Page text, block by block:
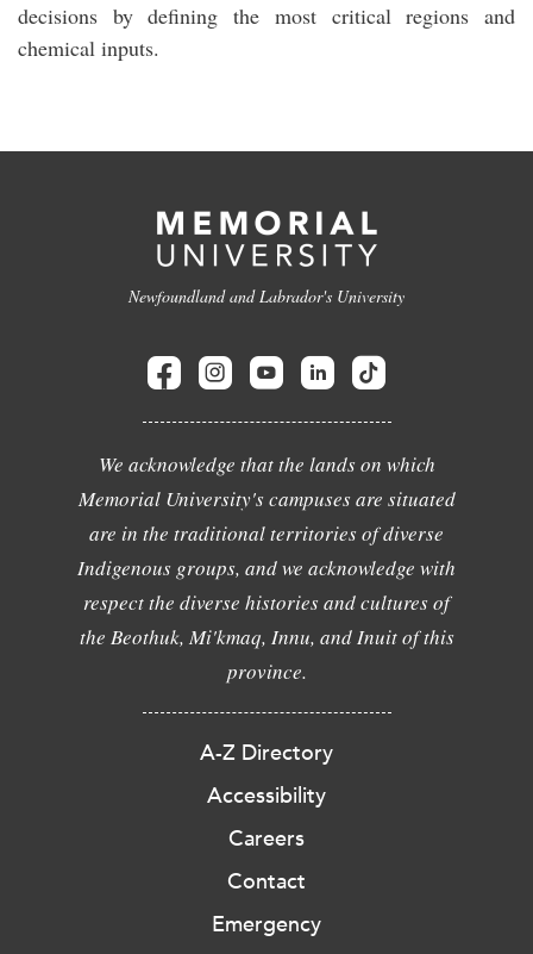
decisions by defining the most critical regions and
chemical inputs.
Newfoundland and Labrador's University
We acknowledge that the lands on which
Memorial University's campuses are situated
are in the traditional territories of diverse
Indigenous groups, and we acknowledge with
respect the diverse histories and cultures of
the Beothuk, Mi'kmaq, Innu, and Inuit of this
province.
A-Z Directory
Accessibility
Careers
Contact
Emergency